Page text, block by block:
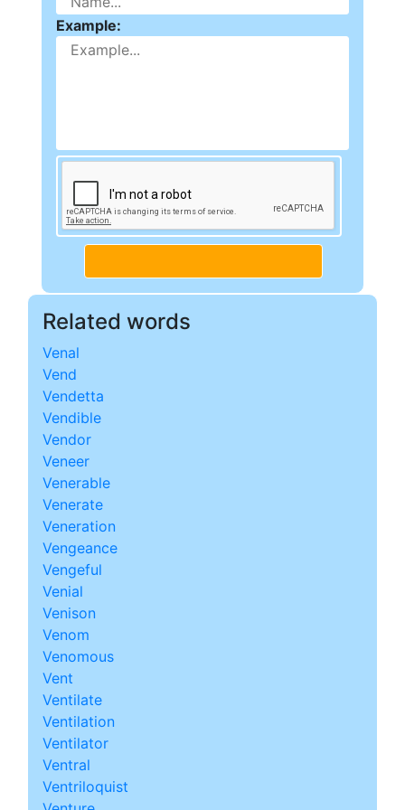
Example:
Related words
Venal
Vend
Vendetta
Vendible
Vendor
Veneer
Venerable
Venerate
Veneration
Vengeance
Vengeful
Venial
Venison
Venom
Venomous
Vent
Ventilate
Ventilation
Ventilator
Ventral
Ventriloquist